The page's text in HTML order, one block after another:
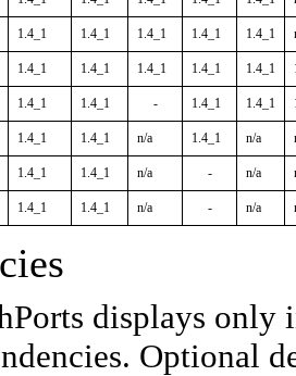
1.4_1 1.4_1 1.4_1 1.4_1 1.4_1
1.4_1 1.4_1 1.4_1 1.4_1 1.4_1
1.4_1 1.4_1 - 1.4_1 1.4_1
1.4_1 1.4_1 n/a 1.4_1 n/a
1.4_1 1.4_1 n/a - n/a
1.4_1 1.4_1 n/a - n/a
displays only
Optional